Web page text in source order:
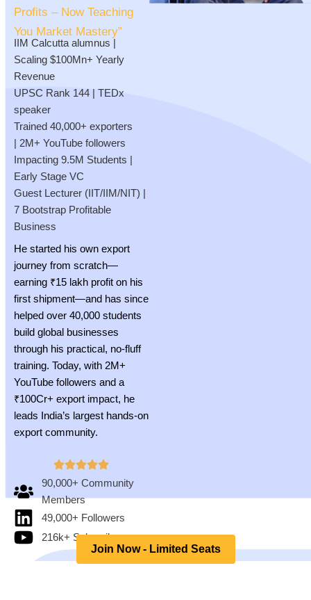
Profits – Now Teaching
You Market Mastery”
IIM Calcutta alumnus |
Scaling $100Mn+ Yearly
Revenue
UPSC Rank 144 | TEDx
speaker
Trained 40,000+ exporters
| 2M+ YouTube followers
Impacting 9.5M Students |
Early Stage VC
Guest Lecturer (IIT/IIM/NIT) |
7 Bootstrap Profitable
Business
He started his own export
journey from scratch—
earning ₹15 lakh profit on his
first shipment—and has since
helped over 40,000 students
build global businesses
through his practical, no-fluff
training. Today, with 2M+
YouTube followers and a
₹100Cr+ export impact, he
leads India’s largest hands-on
export community.
90,000+ Community
Members
49,000+ Followers
216k+ Subscribers
Join Now - Limited Seats